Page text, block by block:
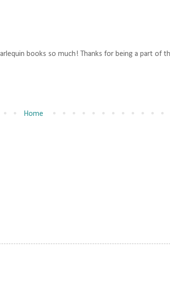
books so much! Thanks for being a part of
Home